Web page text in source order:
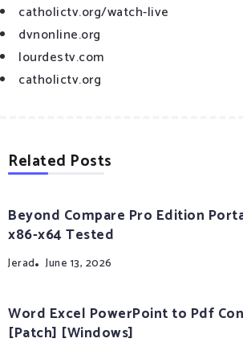
catholictv.org/watch-live
dvnonline.org
lourdestv.com
catholictv.org
Related Posts
Beyond Compare Pro Edition
x86-x64 Tested
Jerad June 13, 2026
Word Excel PowerPoint to Pdf
[Patch] [Windows]